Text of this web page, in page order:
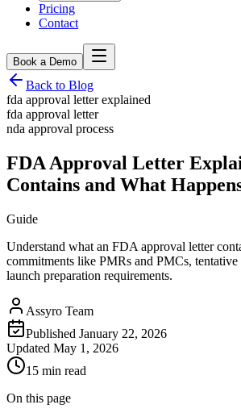
Pricing
Contact
Book a Demo
Back to Blog
fda approval letter explained
fda approval letter
nda approval process
FDA Approval Letter
Contains and What
Guide
Understand what an FDA approval letter
commitments like PMRs and PMCs,
launch preparation requirements.
Assyro Team
Published January 22, 2026
Updated May 1, 2026
15 min read
On this page